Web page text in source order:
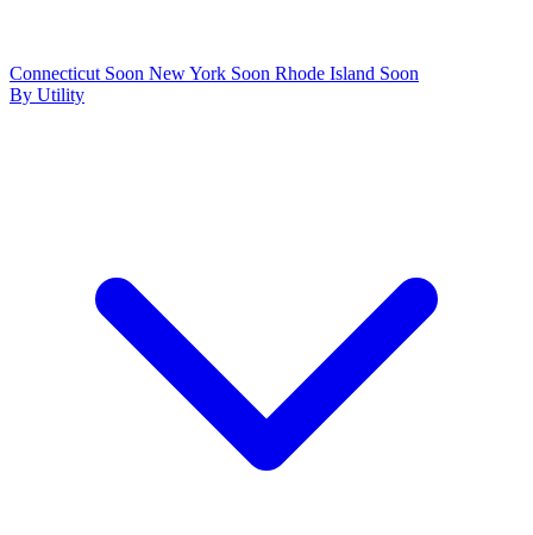
Connecticut Soon New York Soon Rhode Island Soon
By Utility